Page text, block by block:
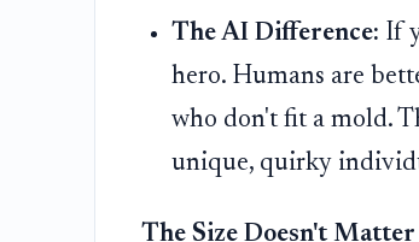
The AI Difference: If
hero. Humans are
who don't fit a mold.
unique, quirky
The Size Doesn't